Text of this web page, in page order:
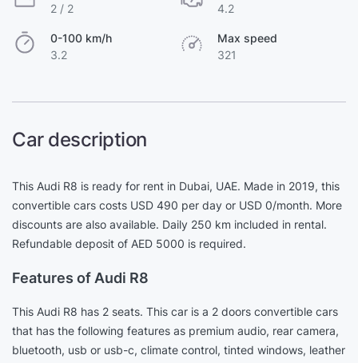
2 / 2
4.2
0-100 km/h
3.2
Max speed
321
Car description
This Audi R8 is ready for rent in Dubai, UAE. Made in 2019, this
convertible cars costs USD 490 per day or USD 0/month. More
discounts are also available. Daily 250 km included in rental.
Refundable deposit of AED 5000 is required.
Features of Audi R8
This Audi R8 has 2 seats. This car is a 2 doors convertible cars
that has the following features as premium audio, rear camera,
bluetooth, usb or usb-c, climate control, tinted windows, leather